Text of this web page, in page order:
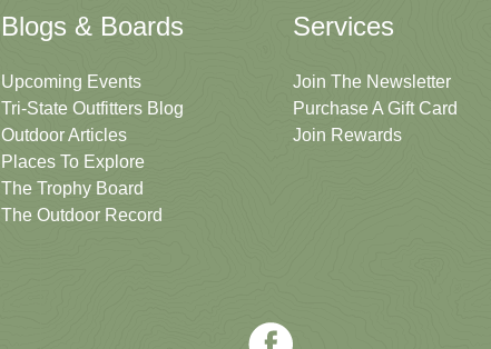
Blogs & Boards
Upcoming Events
Tri-State Outfitters Blog
Outdoor Articles
Places To Explore
The Trophy Board
The Outdoor Record
Services
Join The Newsletter
Purchase A Gift Card
Join Rewards